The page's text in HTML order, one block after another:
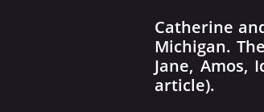
Catherine
Michigan.
Jane, Amos,
article).